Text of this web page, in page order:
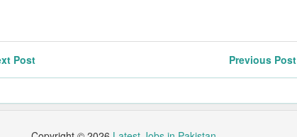
Post Previous Post